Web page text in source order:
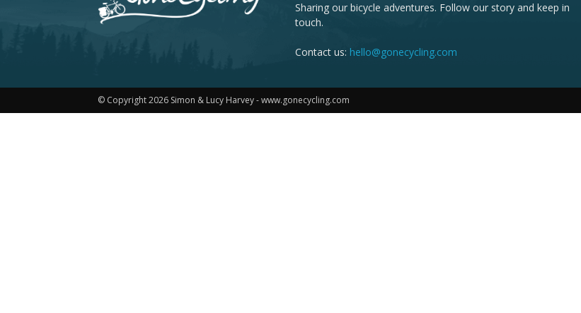
Sharing our bicycle adventures. Follow our story and keep in
touch.
Contact us: hello@gonecycling.com
© Copyright 2026 Simon & Lucy Harvey - www.gonecycling.com